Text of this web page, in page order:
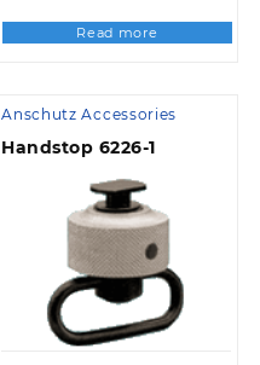
Read more
Anschutz Accessories
Handstop 6226-1